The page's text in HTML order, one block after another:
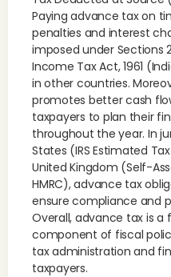
Paying advance tax on
penalties and interest
imposed under Sections
Income Tax Act, 1961
in other countries.
promotes better cash
taxpayers to plan their
throughout the year. In
States (IRS Estimated
United Kingdom (Self-
HMRC), advance tax
ensure compliance and
Overall, advance tax is
component of fiscal
tax administration and
taxpayers.